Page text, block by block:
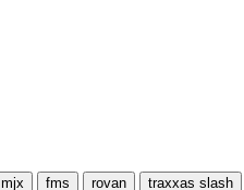
mjx fms rovan traxxas slash